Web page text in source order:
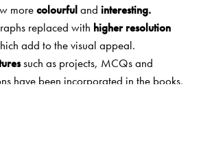
morecolourfuland interesting.
replaced with higher resolution
add to the visual appeal.
such as projects, MCQs and
have been incorporated in the books,